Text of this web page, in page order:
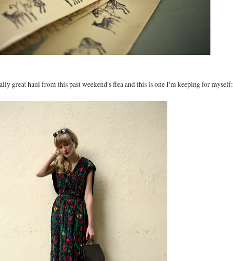
great haul from this past weekend's flea and this is one I'm keeping for myself: